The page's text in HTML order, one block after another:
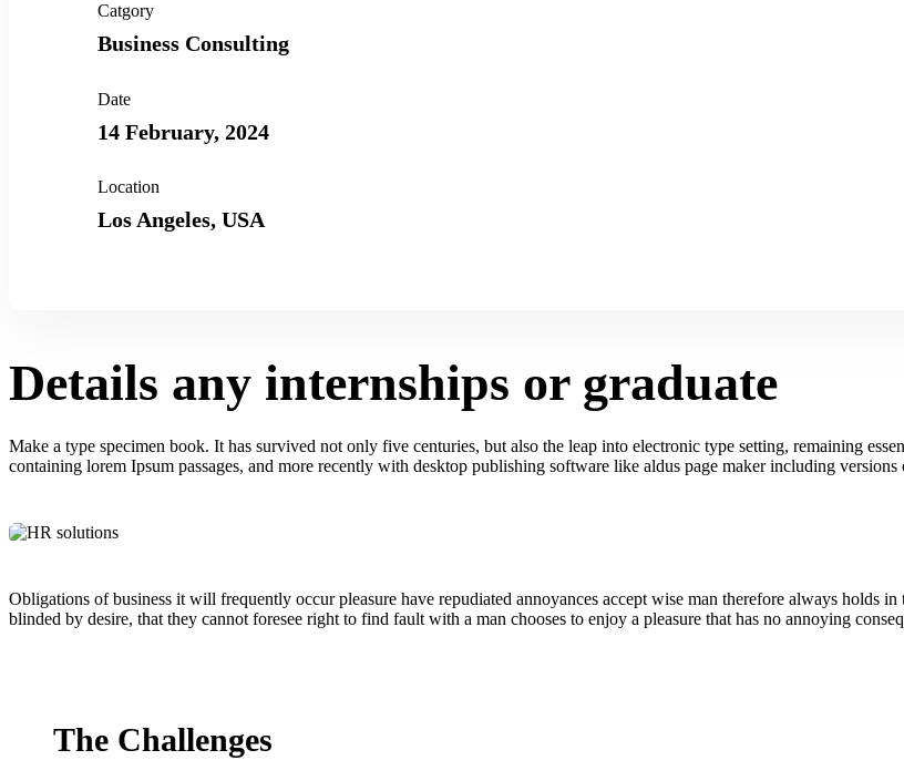
Catgory
Business Consulting
Date
14 February, 2024
Location
Los Angeles, USA
Details any internships or graduate
Make a type specimen book. It has survived not only five centuries, but also the leap into electronic type setting, remaining
containing lorem Ipsum passages, and more recently with desktop publishing software like aldus page maker including versions
Obligations of business it will frequently occur pleasure have repudiated annoyances accept wise man therefore always holds
blinded by desire, that they cannot foresee right to find fault with a man chooses to enjoy a pleasure that has no annoying
The Challenges